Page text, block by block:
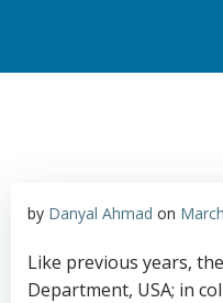
by Danyal Ahmad on
Like previous years,
Department, USA; in